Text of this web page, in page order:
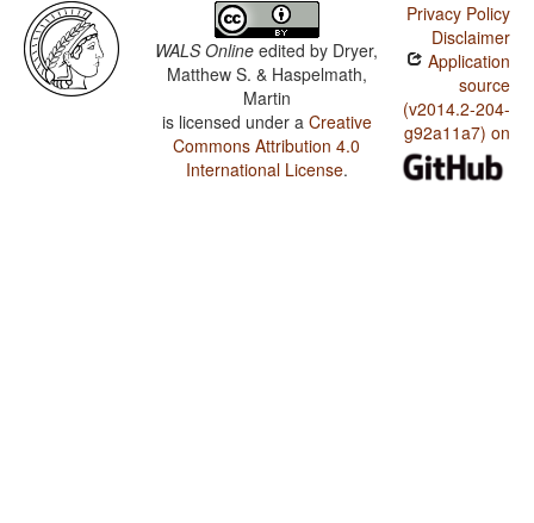
WALS Online edited by Dryer,
Matthew S. & Haspelmath,
Martin
is licensed under a Creative
Commons Attribution 4.0
International License.
Privacy Policy
Disclaimer
Application
source
(v2014.2-204-
g92a11a7) on